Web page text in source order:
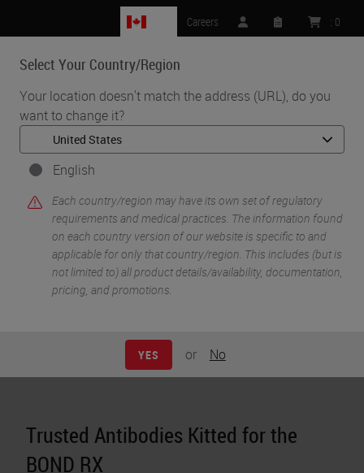
Select Your Country/Region
Your location doesn't match the address (URL), do you
want to change it?
English
Each country/region may have its own set of regulatory
requirements and medical practices. The information found
on each country version of our website is specific to and
applicable for only that country/region. This includes (but is
not limited to) all product details/availability, documentation,
pricing, and promotions.
YES or No
Careers : 0
MENU
Home • Life Sciences and Research Solutions •
Innovation Partnerships • Abcam
Abcam
Trusted Antibodies Kitted for the
BOND RX